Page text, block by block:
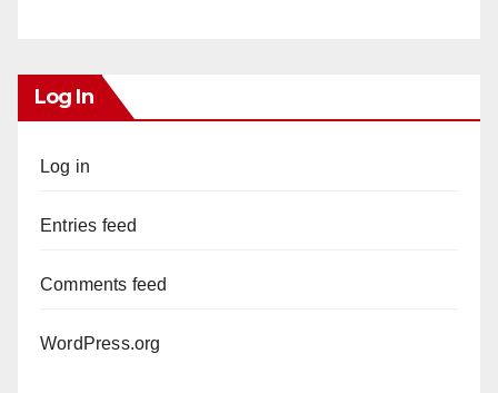
Log In
Log in
Entries feed
Comments feed
WordPress.org